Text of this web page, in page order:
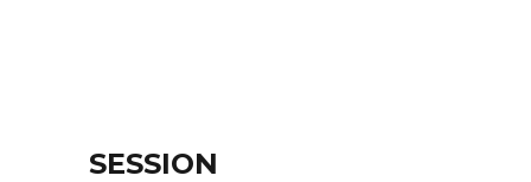
SESSION